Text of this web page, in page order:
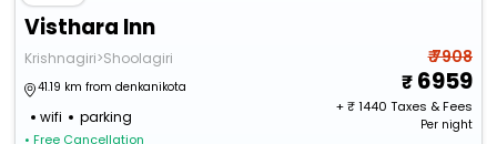
Visthara Inn
Krishnagiri>Shoolagiri
41.19 km from denkanikota
wifi parking
• Free Cancellation
₹ 7908
6959
+ ₹1440 Taxes & Fees
Per night